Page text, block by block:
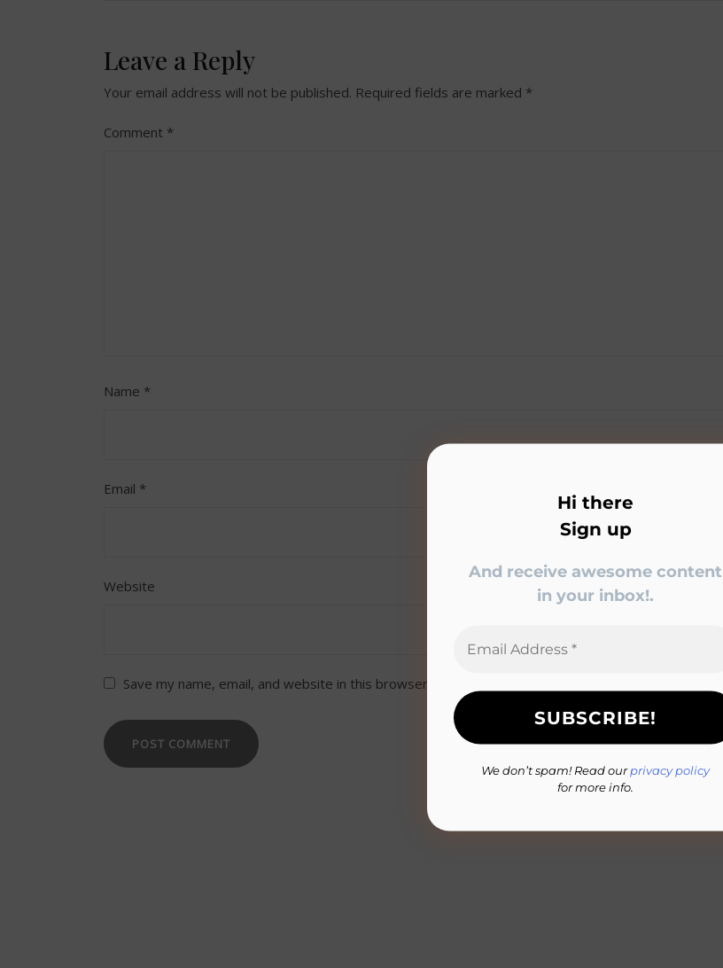
Hi there
Sign up
And receive awesome content
in your inbox!.
We don’t spam! Read ourprivacy policy
for more info.
Leave a Reply
Your email address will not be published. Required fields are marked *
Comment *
Name *
Email *
Website
Save my name, email, and website in this browser for the next time I comment.